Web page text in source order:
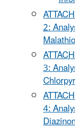
2:
3:
4: